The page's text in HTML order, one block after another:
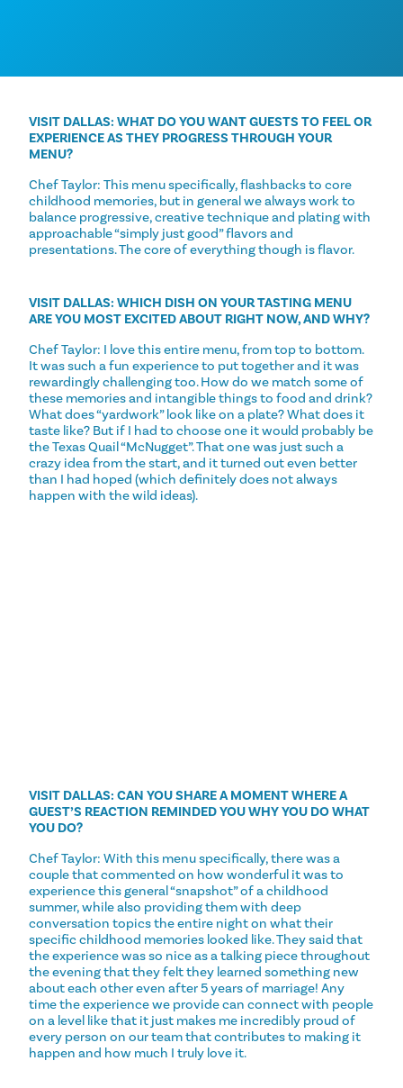
VISIT DALLAS: WHAT DO YOU WANT GUESTS TO FEEL OR
EXPERIENCE AS THEY PROGRESS THROUGH YOUR
MENU?
Chef Taylor: This menu specifically, flashbacks to core
childhood memories, but in general we always work to
balance progressive, creative technique and plating with
approachable “simply just good” flavors and
presentations. The core of everything though is flavor.
VISIT DALLAS: WHICH DISH ON YOUR TASTING MENU
ARE YOU MOST EXCITED ABOUT RIGHT NOW, AND WHY?
Chef Taylor: I love this entire menu, from top to bottom.
It was such a fun experience to put together and it was
rewardingly challenging too. How do we match some of
these memories and intangible things to food and drink?
What does “yardwork” look like on a plate? What does it
taste like? But if I had to choose one it would probably be
the Texas Quail “McNugget”. That one was just such a
crazy idea from the start, and it turned out even better
than I had hoped (which definitely does not always
happen with the wild ideas).
VISIT DALLAS: CAN YOU SHARE A MOMENT WHERE A
GUEST’S REACTION REMINDED YOU WHY YOU DO WHAT
YOU DO?
Chef Taylor: With this menu specifically, there was a
couple that commented on how wonderful it was to
experience this general “snapshot” of a childhood
summer, while also providing them with deep
conversation topics the entire night on what their
specific childhood memories looked like. They said that
the experience was so nice as a talking piece throughout
the evening that they felt they learned something new
about each other even after 5 years of marriage! Any
time the experience we provide can connect with people
on a level like that it just makes me incredibly proud of
every person on our team that contributes to making it
happen and how much I truly love it.